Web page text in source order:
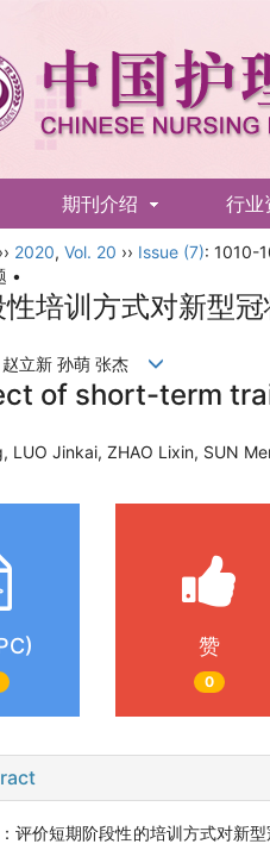
期刊介绍 行业
›› 2020, Vol. 20 ›› Issue (7): 1010-
•
培训方式对新型
赵立新 孙萌 张杰
of short-term
LUO Jinkai, ZHAO Lixin, SUN
赞
0
评价短期阶段性的培训方式对新